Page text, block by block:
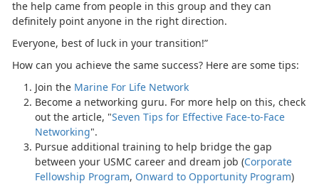
the help came from people in this group and they can
definitely point anyone in the right direction.
Everyone, best of luck in your transition!”
How can you achieve the same success? Here are some tips:
Join the Marine For Life Network
Become a networking guru. For more help on this, check
out the article, "Seven Tips for Effective Face-to-Face
Networking".
Pursue additional training to help bridge the gap
between your USMC career and dream job (Corporate
Fellowship Program, Onward to Opportunity Program)